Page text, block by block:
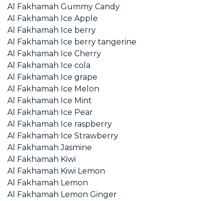
Al Fakhamah Gummy Candy
Al Fakhamah Ice Apple
Al Fakhamah Ice berry
Al Fakhamah Ice berry tangerine
Al Fakhamah Ice Cherry
Al Fakhamah Ice cola
Al Fakhamah Ice grape
Al Fakhamah Ice Melon
Al Fakhamah Ice Mint
Al Fakhamah Ice Pear
Al Fakhamah Ice raspberry
Al Fakhamah Ice Strawberry
Al Fakhamah Jasmine
Al Fakhamah Kiwi
Al Fakhamah Kiwi Lemon
Al Fakhamah Lemon
Al Fakhamah Lemon Ginger